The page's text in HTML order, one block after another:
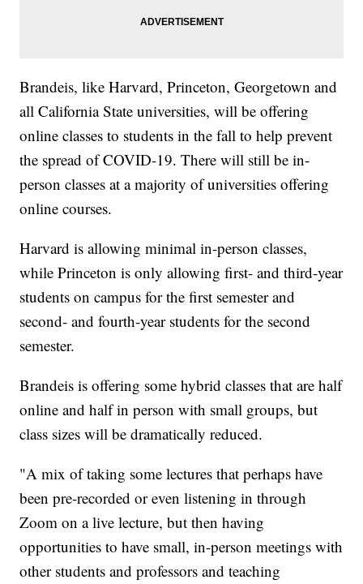
Brandeis, like Harvard, Princeton, Georgetown and
all California State universities, will be offering
online classes to students in the fall to help prevent
the spread of COVID-19. There will still be in-
person classes at a majority of universities offering
online courses.
Harvard is allowing minimal in-person classes,
while Princeton is only allowing first- and third-year
students on campus for the first semester and
second- and fourth-year students for the second
semester.
Brandeis is offering some hybrid classes that are half
online and half in person with small groups, but
class sizes will be dramatically reduced.
"A mix of taking some lectures that perhaps have
been pre-recorded or even listening in through
Zoom on a live lecture, but then having
opportunities to have small, in-person meetings with
other students and professors and teaching